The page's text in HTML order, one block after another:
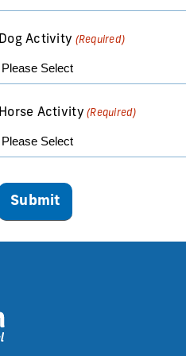
Dog Activity (Required)
Horse Activity (Required)